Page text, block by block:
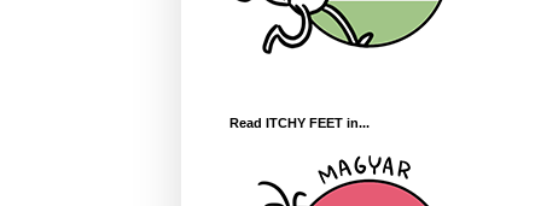
Read ITCHY FEET in...